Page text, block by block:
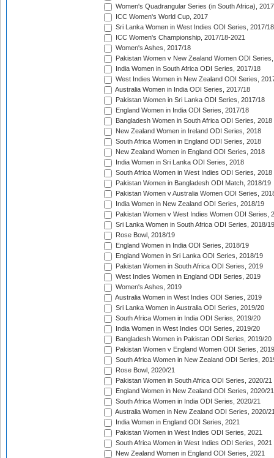
Women's Quadrangular Series (in South Africa), 2017
ICC Women's World Cup, 2017
Sri Lanka Women in West Indies ODI Series, 2017/18
ICC Women's Championship, 2017/18-2021
Women's Ashes, 2017/18
Pakistan Women v New Zealand Women ODI
India Women in South Africa ODI Series, 2017/18
West Indies Women in New Zealand ODI Series,
Australia Women in India ODI Series, 2017/18
Pakistan Women in Sri Lanka ODI Series, 2017/18
England Women in India ODI Series, 2017/18
Bangladesh Women in South Africa ODI Series, 2018
New Zealand Women in Ireland ODI Series, 2018
South Africa Women in England ODI Series, 2018
New Zealand Women in England ODI Series, 2018
India Women in Sri Lanka ODI Series, 2018
South Africa Women in West Indies ODI Series, 2018
Pakistan Women in Bangladesh ODI Match, 2018/19
Pakistan Women v Australia Women ODI Series,
India Women in New Zealand ODI Series, 2018/19
Pakistan Women v West Indies Women ODI Series,
Sri Lanka Women in South Africa ODI Series, 2018/19
Rose Bowl, 2018/19
England Women in India ODI Series, 2018/19
England Women in Sri Lanka ODI Series, 2018/19
Pakistan Women in South Africa ODI Series, 2019
West Indies Women in England ODI Series, 2019
Women's Ashes, 2019
Australia Women in West Indies ODI Series, 2019
Sri Lanka Women in Australia ODI Series, 2019/20
South Africa Women in India ODI Series, 2019/20
India Women in West Indies ODI Series, 2019/20
Bangladesh Women in Pakistan ODI Series, 2019/20
Pakistan Women v England Women ODI Series,
South Africa Women in New Zealand ODI Series,
Rose Bowl, 2020/21
Pakistan Women in South Africa ODI Series, 2020/21
England Women in New Zealand ODI Series, 2020/21
South Africa Women in India ODI Series, 2020/21
Australia Women in New Zealand ODI Series, 2020/
India Women in England ODI Series, 2021
Pakistan Women in West Indies ODI Series, 2021
South Africa Women in West Indies ODI Series, 2021
New Zealand Women in England ODI Series, 2021